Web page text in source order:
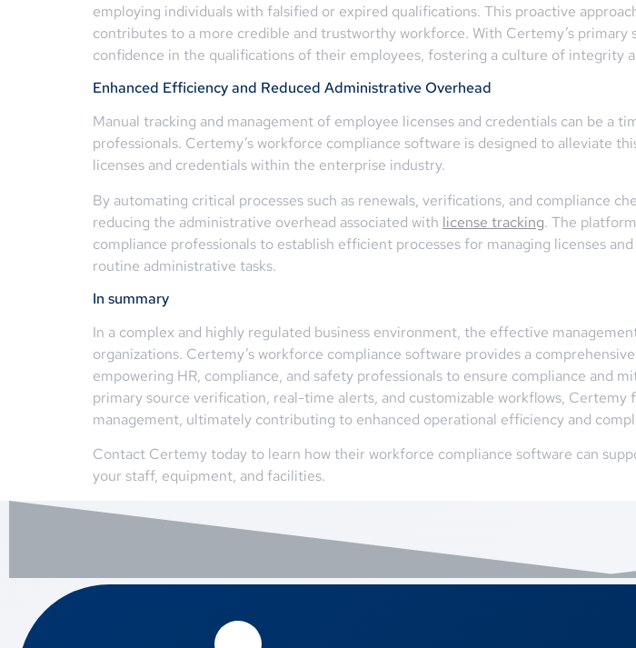
employing individuals with falsified or expired qualifications. This proactive
contributes to a more credible and trustworthy workforce. With Certemy’s
confidence in the qualifications of their employees, fostering a culture of integrity
Enhanced Efficiency and Reduced Administrative Overhead
Manual tracking and management of employee licenses and credentials can be a
professionals. Certemy’s workforce compliance software is designed to alleviate
licenses and credentials within the enterprise industry.
By automating critical processes such as renewals, verifications, and compliance
reducing the administrative overhead associated with license tracking. The
compliance professionals to establish efficient processes for managing licenses
routine administrative tasks.
In summary
In a complex and highly regulated business environment, the effective
organizations. Certemy’s workforce compliance software provides a
empowering HR, compliance, and safety professionals to ensure compliance and
primary source verification, real-time alerts, and customizable workflows,
management, ultimately contributing to enhanced operational efficiency and
Contact Certemy today to learn how their workforce compliance software can
your staff, equipment, and facilities.